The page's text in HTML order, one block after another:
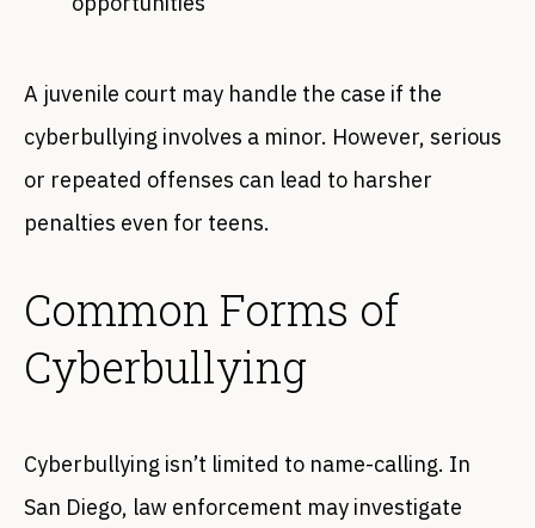
A juvenile court may handle the case if the
cyberbullying involves a minor. However, serious
or repeated offenses can lead to harsher
penalties even for teens.
Common Forms of
Cyberbullying
Cyberbullying isn’t limited to name-calling. In
San Diego, law enforcement may investigate